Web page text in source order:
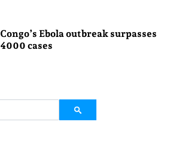
Congo’s Ebola outbreak surpasses
4000 cases